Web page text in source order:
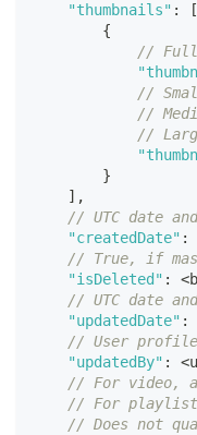
"thumbnails" :
[
{
// Full
//
//
//
}
] ,
// UTC date
"createdDate" :
// True, if
"isDeleted" : <
// UTC date
"updatedDate" :
// User profile
"updatedBy" : <
// For video,
// For playlist
// Does not